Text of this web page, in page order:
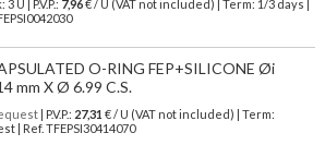
3 U | P.V.P.: 7,96€/ U (VAT not included)
| Term: 1/3 days |
O-RING FEP+SILICONE Øi
mm X Ø 6.99 C.S.
| P.V.P.: 27,31 € / U (VAT not included) | Term:
| Ref. TFEPSI30414070